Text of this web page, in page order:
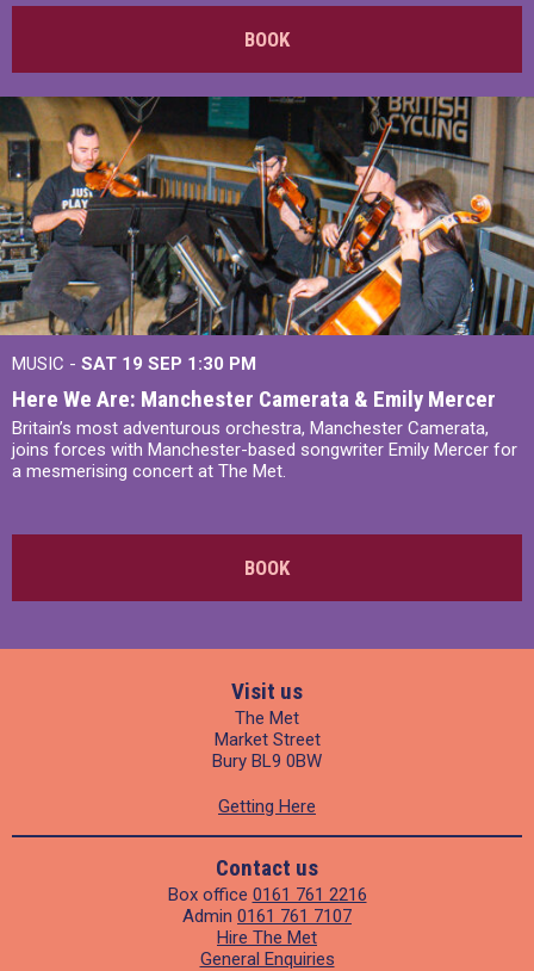
BOOK
MUSIC - SAT 19 SEP 1:30 PM
Here We Are: Manchester Camerata & Emily Mercer
Britain’s most adventurous orchestra, Manchester Camerata,
joins forces with Manchester-based songwriter Emily Mercer for
a mesmerising concert at The Met.
BOOK
Visit us
The Met
Market Street
Bury BL9 0BW
Getting Here
Contact us
Box office 0161 761 2216
Admin 0161 761 7107
Hire The Met
General Enquiries